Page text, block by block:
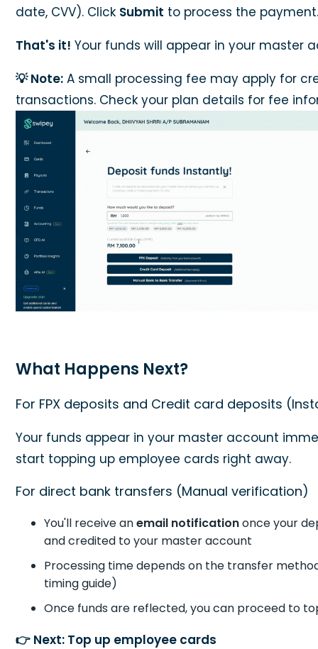
date, CVV). Click Submit to process the
That's it! Your funds will appear in your master
💡 Note: A small processing fee may apply for
transactions. Check your plan details for fee
What Happens Next?
For FPX deposits and Credit card deposits
Your funds appear in your master account
start topping up employee cards right away.
For direct bank transfers (Manual verification)
You'll receive anemail notificationonce your
and credited to your master account
Processing time depends on the transfer
timing guide)
Once funds are reflected, you can proceed to
👉 Next: Top up employee cards